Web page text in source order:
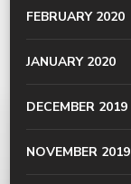
FEBRUARY 2020
JANUARY 2020
DECEMBER 2019
NOVEMBER 2019